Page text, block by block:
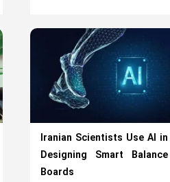
Iranian Scientists Use AI in
Designing Smart Balance
Boards